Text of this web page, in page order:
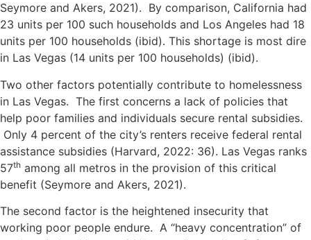
Seymore and Akers, 2021). By comparison, California had
23 units per 100 such households and Los Angeles had 18
units per 100 households (ibid). This shortage is most dire
in Las Vegas (14 units per 100 households) (ibid).
Two other factors potentially contribute to homelessness
in Las Vegas. The first concerns a lack of policies that
help poor families and individuals secure rental subsidies.
Only 4 percent of the city’s renters receive federal rental
assistance subsidies (Harvard, 2022: 36). Las Vegas ranks
57th among all metros in the provision of this critical
benefit (Seymore and Akers, 2021).
The second factor is the heightened insecurity that
working poor people endure. A “heavy concentration” of